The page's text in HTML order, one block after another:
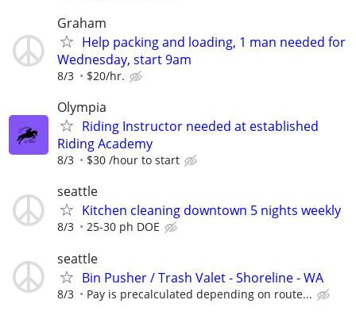
Graham
Help packing and loading, 1 man needed for
Wednesday, start 9am
8/3 $20/hr.
Olympia
Riding Instructor needed at established
Riding Academy
8/3 $30 /hour to start
seattle
Kitchen cleaning downtown 5 nights weekly
8/3 25-30 ph DOE
seattle
Bin Pusher / Trash Valet - Shoreline - WA
8/3 Pay is precalculated depending on route...